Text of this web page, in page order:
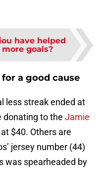
have helped
goals?
a good cause
less streak ended at
donating to the Jamie
$40. Others are
jersey number (44)
was spearheaded by